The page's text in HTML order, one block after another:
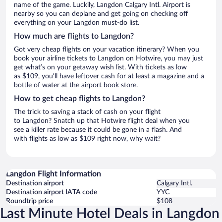
name of the game. Luckily, Langdon Calgary Intl. Airport is
nearby so you can deplane and get going on checking off
everything on your Langdon must-do list.
How much are flights to Langdon?
Got very cheap flights on your vacation itinerary? When you
book your airline tickets to Langdon on Hotwire, you may just
get what’s on your getaway wish list. With tickets as low
as $109, you’ll have leftover cash for at least a magazine and a
bottle of water at the airport book store.
How to get cheap flights to Langdon?
The trick to saving a stack of cash on your flight
to Langdon? Snatch up that Hotwire flight deal when you
see a killer rate because it could be gone in a flash. And
with flights as low as $109 right now, why wait?
Langdon Flight Information
Destination airport
Calgary Intl.
Destination airport IATA code
YYC
Roundtrip price
$108
Last Minute Hotel Deals in Langdon